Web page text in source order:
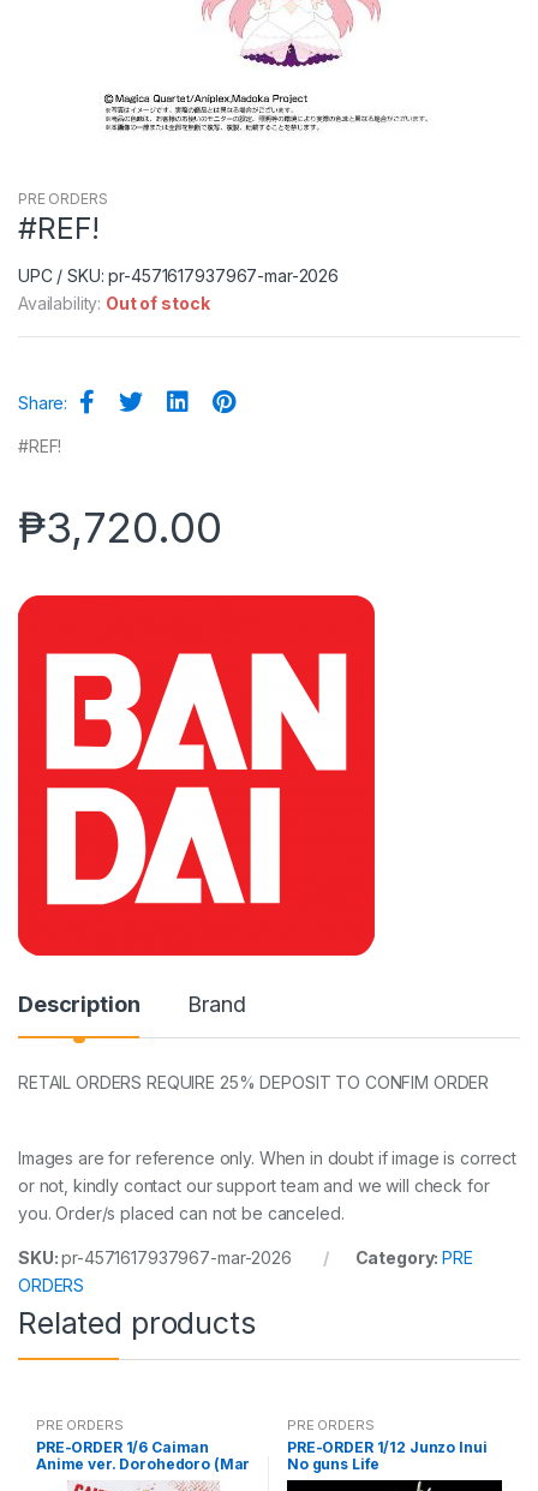
PRE ORDERS
#REF!
UPC / SKU: pr-4571617937967-mar-2026
Availability: Out of stock
Share:
#REF!
₱3,720.00
Description Brand
RETAIL ORDERS REQUIRE 25% DEPOSIT TO CONFIM ORDER
Images are for reference only. When in doubt if image is correct
or not, kindly contact our support team and we will check for
you. Order/s placed can not be canceled.
SKU:pr-4571617937967-mar-2026 Category:PRE
ORDERS
Related products
PRE ORDERS
PRE-ORDER 1/6 Caiman
Anime ver. Dorohedoro (Mar
5 2021Reissue)
PRE ORDERS
PRE-ORDER 1/12 Junzo Inui
No guns Life